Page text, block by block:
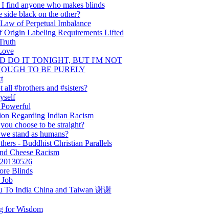
find anyone who makes blinds
side black on the other?
of Perpetual Imbalance
Origin Labeling Requirements Lifted
DO IT TONIGHT, BUT I'M NOT
TO BE PURELY
all #brothers and #sisters?
Powerful
Regarding Indian Racism
choose to be straight?
stand as humans?
- Buddhist Christian Parallels
Cheese Racism
Blinds
To India China and Taiwan 谢谢
for Wisdom